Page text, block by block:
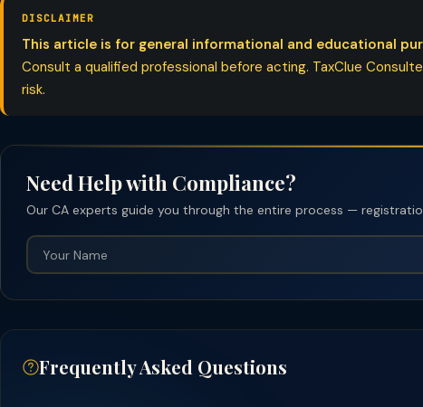
DISCLAIMER
This article is for general informational and educational
Consult a qualified professional before acting. TaxClue
risk.
Need Help with Compliance?
Our CA experts guide you through the entire process —
Frequently Asked Questions